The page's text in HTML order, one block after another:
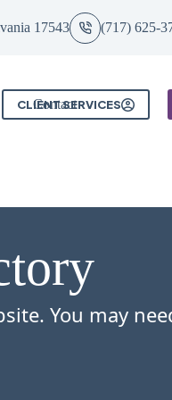
17543 (717) 625-
Contact
CLIENT SERVICES
You may